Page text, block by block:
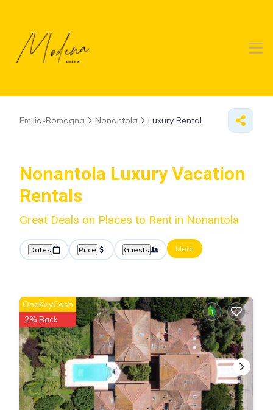
Emilia-Romagna Nonantola Luxury Rental
Nonantola Luxury Vacation
Rentals
Great Deals on Places to Rent in Nonantola
Dates Price Guests More
OneKeyCash
2% Back